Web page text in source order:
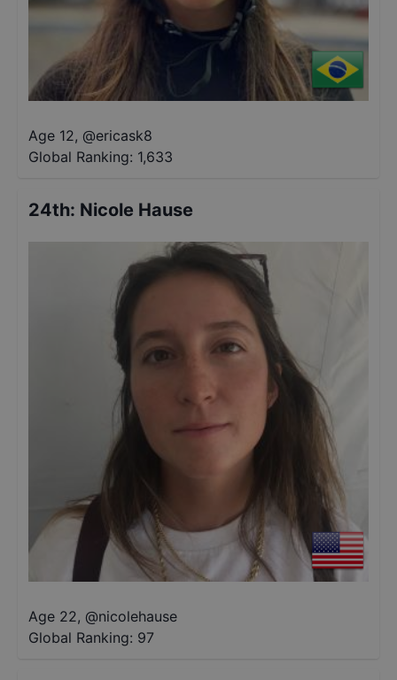
Age 12, @ericask8
Global Ranking: 1,633
24th: Nicole Hause
Age 22, @nicolehause
Global Ranking: 97